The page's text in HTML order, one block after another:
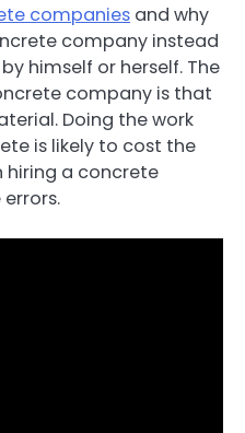
companies and why
company instead
himself or herself. The
company is that
Doing the work
is likely to cost the
hiring a concrete